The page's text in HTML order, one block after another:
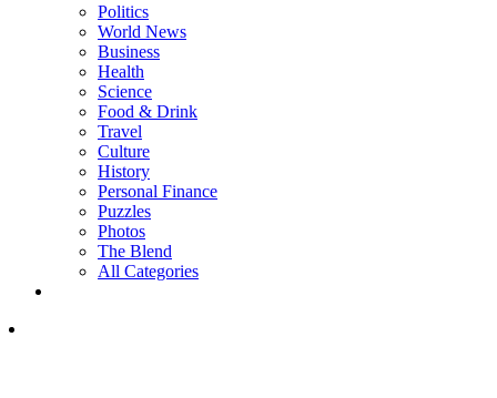
Politics
World News
Business
Health
Science
Food & Drink
Travel
Culture
History
Personal Finance
Puzzles
Photos
The Blend
All Categories